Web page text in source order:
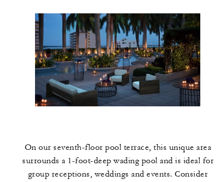
On our seventh-floor pool terrace, this unique area
surrounds a 1-foot-deep wading pool and is ideal for
group receptions, weddings and events. Consider